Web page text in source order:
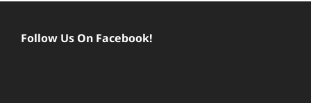
Follow Us On Facebook!